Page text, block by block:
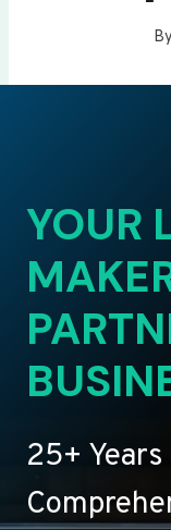
By
YOUR
25+